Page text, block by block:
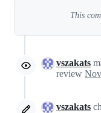
This
vszakats
review
vszakats